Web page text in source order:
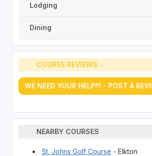
Lodging
Dining
COURSE REVIEWS
WE NEED YOUR HELP!!! - POST A
NEARBY COURSES
St. Johns Golf Course - Elkton